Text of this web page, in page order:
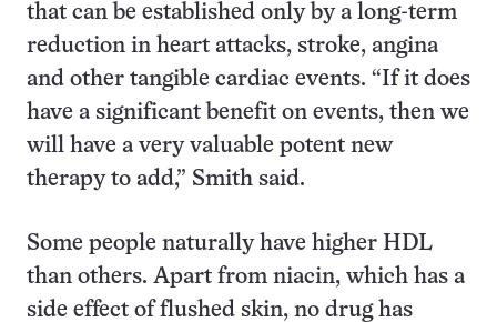
that can be established only by a long-term
reduction in heart attacks, stroke, angina
and other tangible cardiac events. “If it does
have a significant benefit on events, then we
will have a very valuable potent new
therapy to add,” Smith said.
Some people naturally have higher HDL
than others. Apart from niacin, which has a
side effect of flushed skin, no drug has